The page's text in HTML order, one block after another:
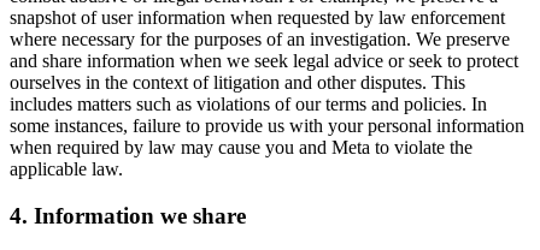
snapshot of user information when requested by law enforcement
where necessary for the purposes of an investigation. We preserve
and share information when we seek legal advice or seek to protect
ourselves in the context of litigation and other disputes. This
includes matters such as violations of our terms and policies. In
some instances, failure to provide us with your personal information
when required by law may cause you and Meta to violate the
applicable law.
4. Information we share